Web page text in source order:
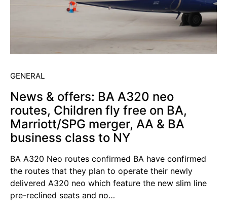
GENERAL
News & offers: BA A320 neo
routes, Children fly free on BA,
Marriott/SPG merger, AA & BA
business class to NY
BA A320 Neo routes confirmed BA have confirmed
the routes that they plan to operate their newly
delivered A320 neo which feature the new slim line
pre-reclined seats and no…